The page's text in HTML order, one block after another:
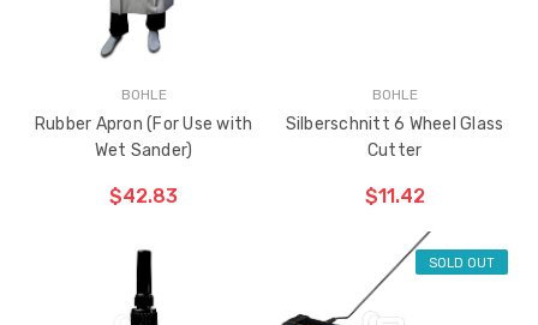
BOHLE
Rubber Apron (For Use with
Wet Sander)
$42.83
BOHLE
Silberschnitt 6 Wheel Glass
Cutter
$11.42
ADD TO CART
SOLD OUT